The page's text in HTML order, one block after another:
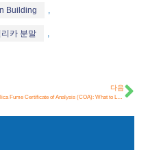
Building
카 분말
다음
Fume Certificate of Analysis(COA): What to Look For Before Buying